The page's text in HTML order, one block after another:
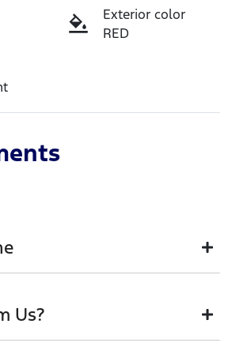
Exterior color
RED
lives! At Motorama, we
might not be available to test drive
Us?